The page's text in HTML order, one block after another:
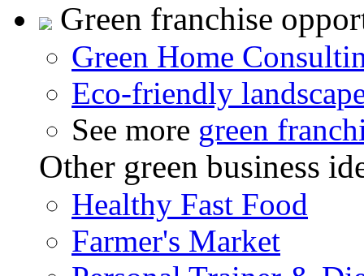
Green franchise
Green Home
Eco-friendly
See more green
Other green business
Healthy Fast Food
Farmer's Market